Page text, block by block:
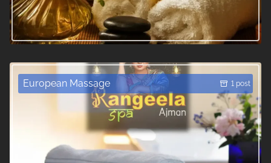
European Massage 1 post